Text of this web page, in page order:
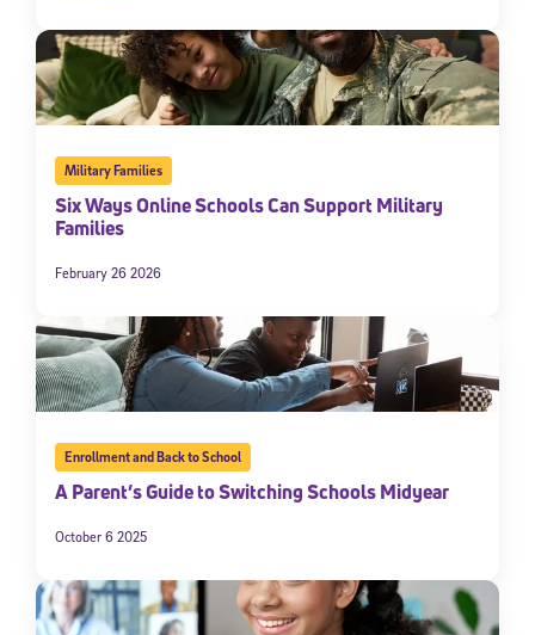
Military Families
Six Ways Online Schools Can Support Military
Families
February 26 2026
Enrollment and Back to School
A Parent’s Guide to Switching Schools Midyear
October 6 2025